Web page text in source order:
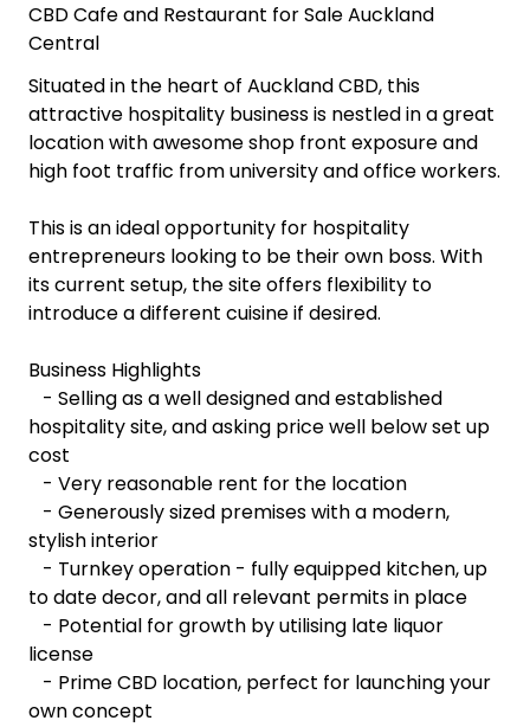
CBD Cafe and Restaurant for Sale Auckland
Central
Situated in the heart of Auckland CBD, this
attractive hospitality business is nestled in a great
location with awesome shop front exposure and
high foot traffic from university and office workers.
This is an ideal opportunity for hospitality
entrepreneurs looking to be their own boss. With
its current setup, the site offers flexibility to
introduce a different cuisine if desired.
Business Highlights
- Selling as a well designed and established
hospitality site, and asking price well below set up
cost
- Very reasonable rent for the location
- Generously sized premises with a modern,
stylish interior
- Turnkey operation - fully equipped kitchen, up
to date decor, and all relevant permits in place
- Potential for growth by utilising late liquor
license
- Prime CBD location, perfect for launching your
own concept